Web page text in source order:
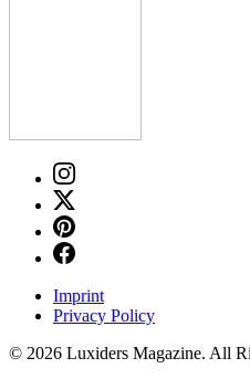
Imprint
Privacy Policy
© 2026 Luxiders Magazine. All